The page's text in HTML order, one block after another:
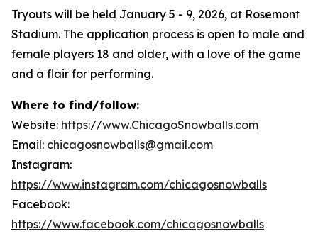
Tryouts will be held January 5 - 9, 2026, at Rosemont
Stadium. The application process is open to male and
female players 18 and older, with a love of the game
and a flair for performing.
Where to find/follow:
Website: https://www.ChicagoSnowballs.com
Email: chicagosnowballs@gmail.com
Instagram:
https://www.instagram.com/chicagosnowballs
Facebook:
https://www.facebook.com/chicagosnowballs